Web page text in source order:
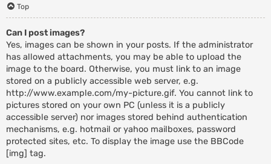
Top
Can I post images?
Yes, images can be shown in your posts. If the administrator
has allowed attachments, you may be able to upload the
image to the board. Otherwise, you must link to an image
stored on a publicly accessible web server, e.g.
http://www.example.com/my-picture.gif. You cannot link to
pictures stored on your own PC (unless it is a publicly
accessible server) nor images stored behind authentication
mechanisms, e.g. hotmail or yahoo mailboxes, password
protected sites, etc. To display the image use the BBCode
[img] tag.